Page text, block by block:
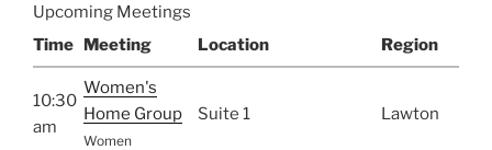
Upcoming Meetings
Time Meeting Location Region
10:30
am
Women's
Home Group
Women
Suite 1 Lawton